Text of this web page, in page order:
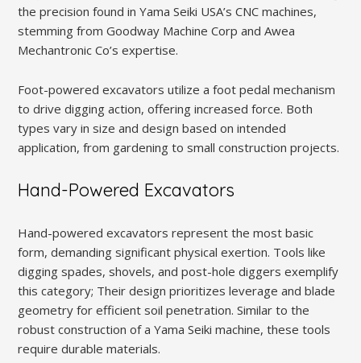
the precision found in Yama Seiki USA’s CNC machines,
stemming from Goodway Machine Corp and Awea
Mechantronic Co’s expertise.
Foot-powered excavators utilize a foot pedal mechanism
to drive digging action, offering increased force. Both
types vary in size and design based on intended
application, from gardening to small construction projects.
Hand-Powered Excavators
Hand-powered excavators represent the most basic
form, demanding significant physical exertion. Tools like
digging spades, shovels, and post-hole diggers exemplify
this category; Their design prioritizes leverage and blade
geometry for efficient soil penetration. Similar to the
robust construction of a Yama Seiki machine, these tools
require durable materials.